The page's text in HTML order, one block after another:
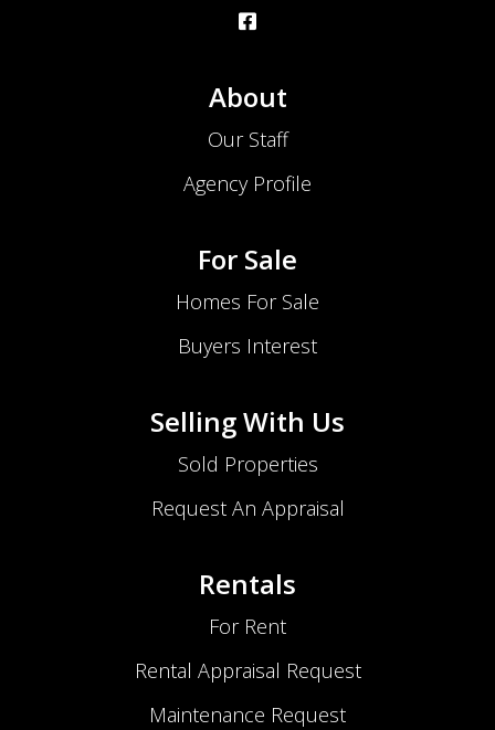
About
Our Staff
Agency Profile
For Sale
Homes For Sale
Buyers Interest
Selling With Us
Sold Properties
Request An Appraisal
Rentals
For Rent
Rental Appraisal Request
Maintenance Request